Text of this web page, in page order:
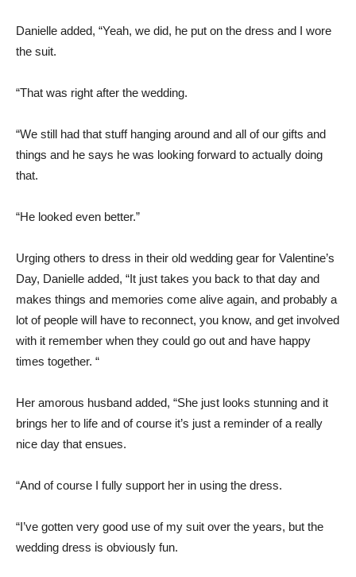
Danielle added, “Yeah, we did, he put on the dress and I wore
the suit.
“That was right after the wedding.
“We still had that stuff hanging around and all of our gifts and
things and he says he was looking forward to actually doing
that.
“He looked even better.”
Urging others to dress in their old wedding gear for Valentine’s
Day, Danielle added, “It just takes you back to that day and
makes things and memories come alive again, and probably a
lot of people will have to reconnect, you know, and get involved
with it remember when they could go out and have happy
times together. “
Her amorous husband added, “She just looks stunning and it
brings her to life and of course it’s just a reminder of a really
nice day that ensues.
“And of course I fully support her in using the dress.
“I’ve gotten very good use of my suit over the years, but the
wedding dress is obviously fun.